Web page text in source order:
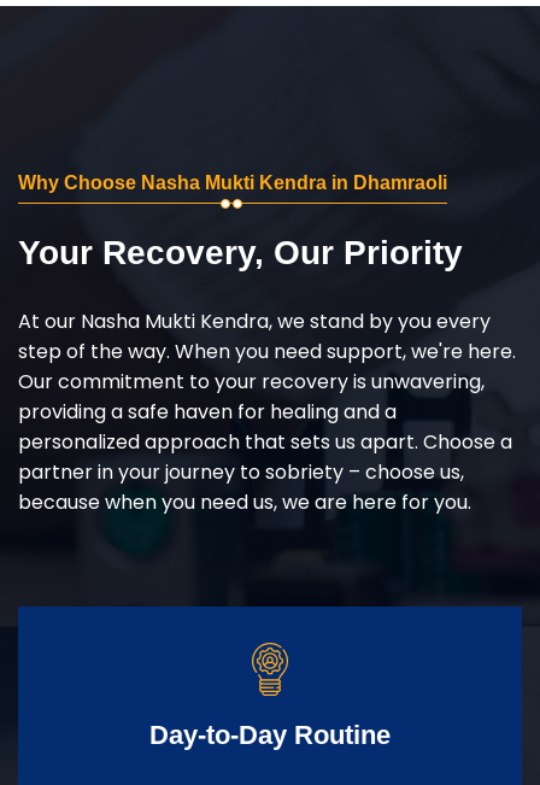
Why Choose Nasha Mukti Kendra in Dhamraoli
Your Recovery, Our Priority
At our Nasha Mukti Kendra, we stand by you every
step of the way. When you need support, we're here.
Our commitment to your recovery is unwavering,
providing a safe haven for healing and a
personalized approach that sets us apart. Choose a
partner in your journey to sobriety – choose us,
because when you need us, we are here for you.
Day-to-Day Routine